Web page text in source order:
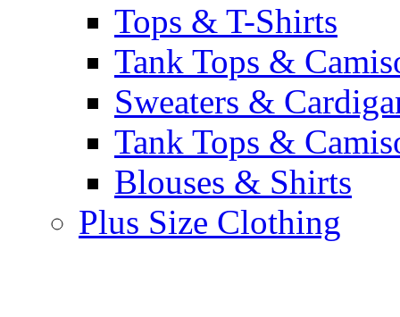
Tops & T-Shirts
Tank Tops &
Sweaters &
Tank Tops &
Blouses & Shirts
Plus Size Clothing